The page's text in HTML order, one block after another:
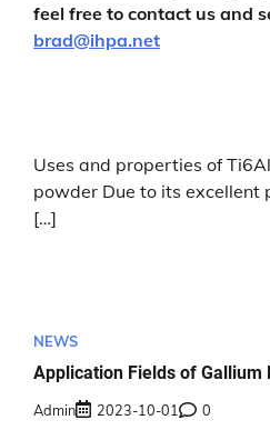
feel free to contact us and
brad@ihpa.net
Uses and properties of
powder Due to its excellent
[…]
NEWS
Application Fields of Gallium
Admin 2023-10-01 0